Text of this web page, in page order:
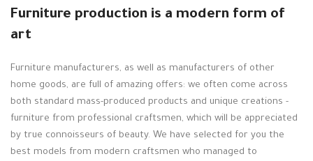
Furniture production is a modern form of
art
Furniture manufacturers, as well as manufacturers of other
home goods, are full of amazing offers: we often come across
both standard mass-produced products and unique creations -
furniture from professional craftsmen, which will be appreciated
by true connoisseurs of beauty. We have selected for you the
best models from modern craftsmen who managed to